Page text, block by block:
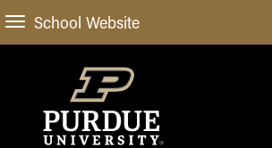
School Website